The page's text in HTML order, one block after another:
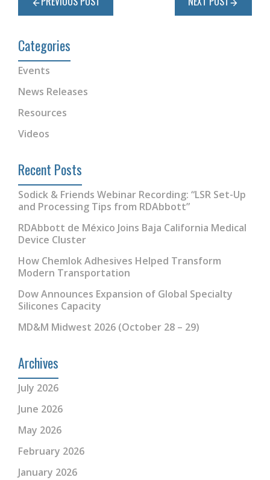
Categories
Events
News Releases
Resources
Videos
Recent Posts
Sodick & Friends Webinar Recording: “LSR Set-Up
and Processing Tips from RDAbbott”
RDAbbott de México Joins Baja California Medical
Device Cluster
How Chemlok Adhesives Helped Transform
Modern Transportation
Dow Announces Expansion of Global Specialty
Silicones Capacity
MD&M Midwest 2026 (October 28 – 29)
Archives
July 2026
June 2026
May 2026
February 2026
January 2026